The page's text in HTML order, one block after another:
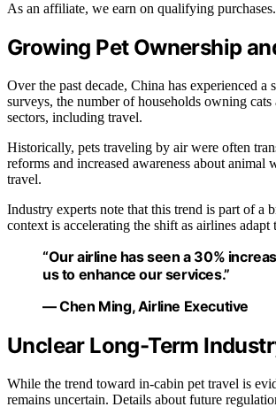
As an affiliate, we earn on qualifying purchases.
Growing Pet Ownership
Over the past decade, China has experienced
surveys, the number of households owning
sectors, including travel.
Historically, pets traveling by air were often
reforms and increased awareness about
travel.
Industry experts note that this trend is part of a
context is accelerating the shift as airlines
“Our airline has seen a 30%
us to enhance our services.”
— Chen Ming, Airline Executive
Unclear Long-Term
While the trend toward in-cabin pet travel is
remains uncertain. Details about future